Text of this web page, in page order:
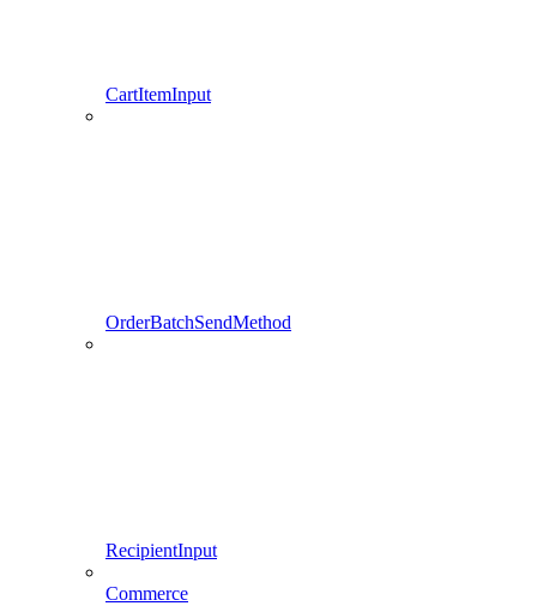
CartItemInput
OrderBatchSendMethod
RecipientInput
Commerce